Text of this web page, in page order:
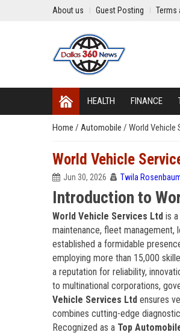
About us Guest Posting Terms
HEALTH FINANCE
Home / Automobile / World Vehicle
World Vehicle
Jun 30, 2026 Twila
Introduction to
World Vehicle Services Ltd is
maintenance, fleet
established a formidable
employing more than 15,000
a reputation for reliability,
to multinational corporations,
Vehicle Services Ltd ensures
combines cutting-edge
Recognized as a Top